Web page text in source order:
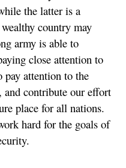
the latter is a
country may
army is able to
close attention to
pay attention to the
contribute our effort
place for all nations.
hard for the goals of